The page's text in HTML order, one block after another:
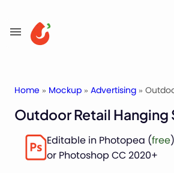
to
content
Fonts
Service
Home » Mockup » Advertising » Outdoor
Editable in Photopea (free)
or Photoshop CC 2020+